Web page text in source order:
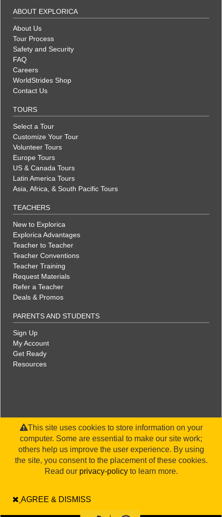
ABOUT EXPLORICA
About Us
Tour Process
Safety and Security
FAQ
Careers
WorldStrides Shop
Contact Us
TOURS
Select a Tour
Customize Your Tour
Volunteer Tours
Europe Tours
US & Canada Tours
Latin America Tours
Asia, Africa, & South Pacific Tours
TEACHERS
New to Explorica
Explorica Advantages
Teacher to Teacher
Teacher Conventions
Teacher Training
Request Materials
Refer a Teacher
Deals & Promos
PARENTS AND STUDENTS
Sign Up
My Account
Get Ready
Resources
©2026 WorldStrides, Inc. | Privacy Policy | Terms & Conditions| Legal Disclaimer
This site uses cookies to store information on your
computer. Some are essential to make our site work;
others help us improve the user experience. By using
the site, you consent to the placement of these cookies.
Read our privacy-policyto learn more.
AGREE & DISMISS